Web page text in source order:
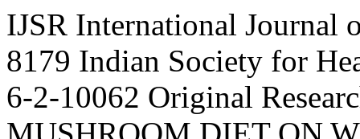
IJSR International Journal
8179 Indian Society for
6-2-10062 Original